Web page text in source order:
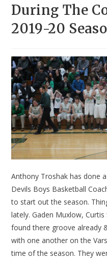
During The
2019-20
Anthony Troshak has done
Devils Boys Basketball
to start out the season.
lately. Gaden Muxlow,
found there groove already
with one another on the
time of the season. They